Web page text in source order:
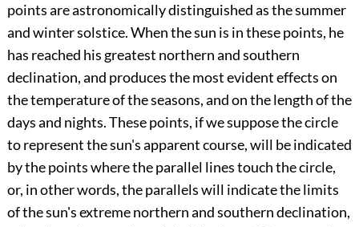
points are astronomically distinguished as the summer
and winter solstice. When the sun is in these points, he
has reached his greatest northern and southern
declination, and produces the most evident effects on
the temperature of the seasons, and on the length of the
days and nights. These points, if we suppose the circle
to represent the sun's apparent course, will be indicated
by the points where the parallel lines touch the circle,
or, in other words, the parallels will indicate the limits
of the sun's extreme northern and southern declination,